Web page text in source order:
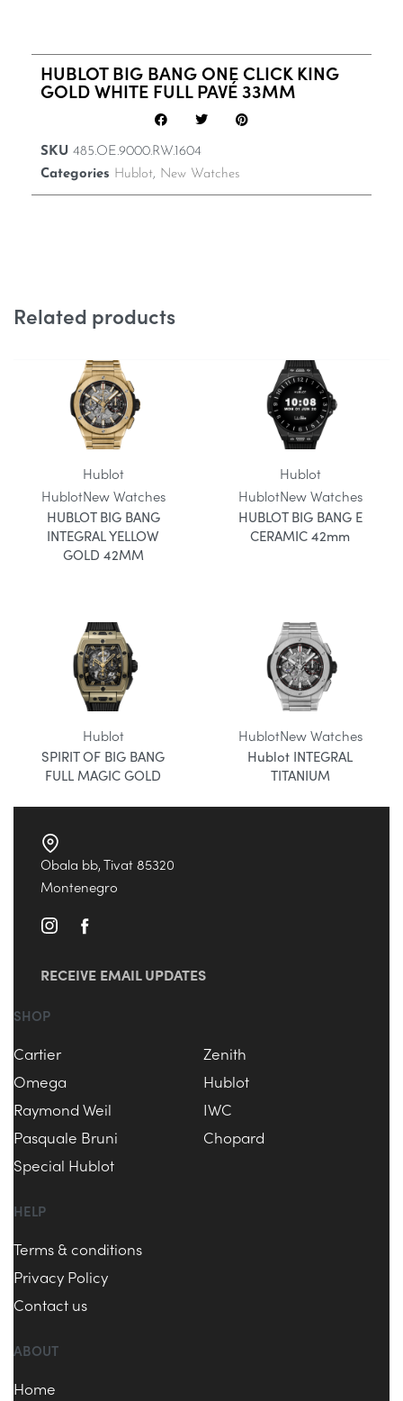
HUBLOT BIG BANG ONE CLICK KING
GOLD WHITE FULL PAVÉ 33MM
SKU 485.OE.9000.RW.1604
Categories Hublot, New Watches
Related products
Hublot
HublotNew Watches
HUBLOT BIG BANG
INTEGRAL YELLOW
GOLD 42MM
Hublot
HublotNew Watches
HUBLOT BIG BANG E
CERAMIC 42mm
Hublot
SPIRIT OF BIG BANG
FULL MAGIC GOLD
HublotNew Watches
Hublot INTEGRAL
TITANIUM
Obala bb, Tivat 85320
Montenegro
RECEIVE EMAIL UPDATES
SHOP
Cartier
Zenith
Omega
Hublot
Raymond Weil
IWC
Pasquale Bruni
Chopard
Special Hublot
HELP
Terms & conditions
Privacy Policy
Contact us
ABOUT
Home